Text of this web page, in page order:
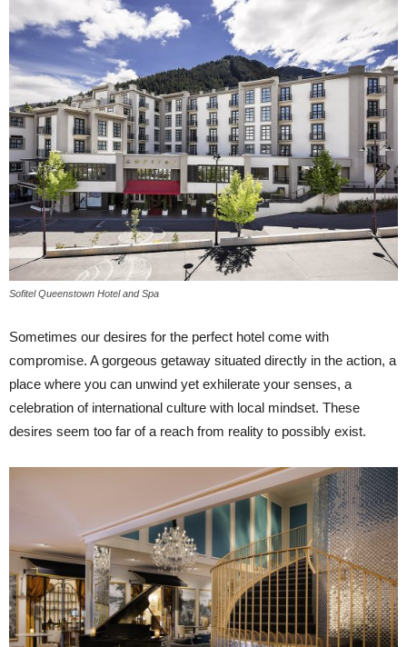
Sofitel Queenstown Hotel and Spa
Sometimes our desires for the perfect hotel come with
compromise. A gorgeous getaway situated directly in the action, a
place where you can unwind yet exhilerate your senses, a
celebration of international culture with local mindset. These
desires seem too far of a reach from reality to possibly exist.